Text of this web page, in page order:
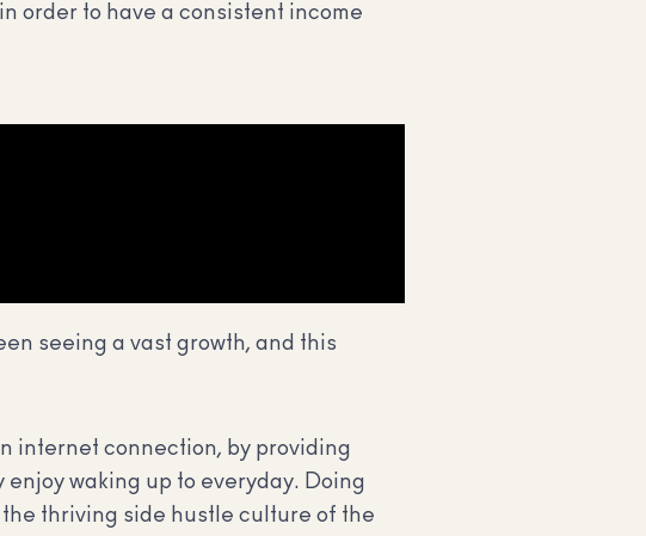
order to have a consistent income
seeing a vast growth, and this
internet connection, by providing
waking up to everyday. Doing
thriving side hustle culture of the